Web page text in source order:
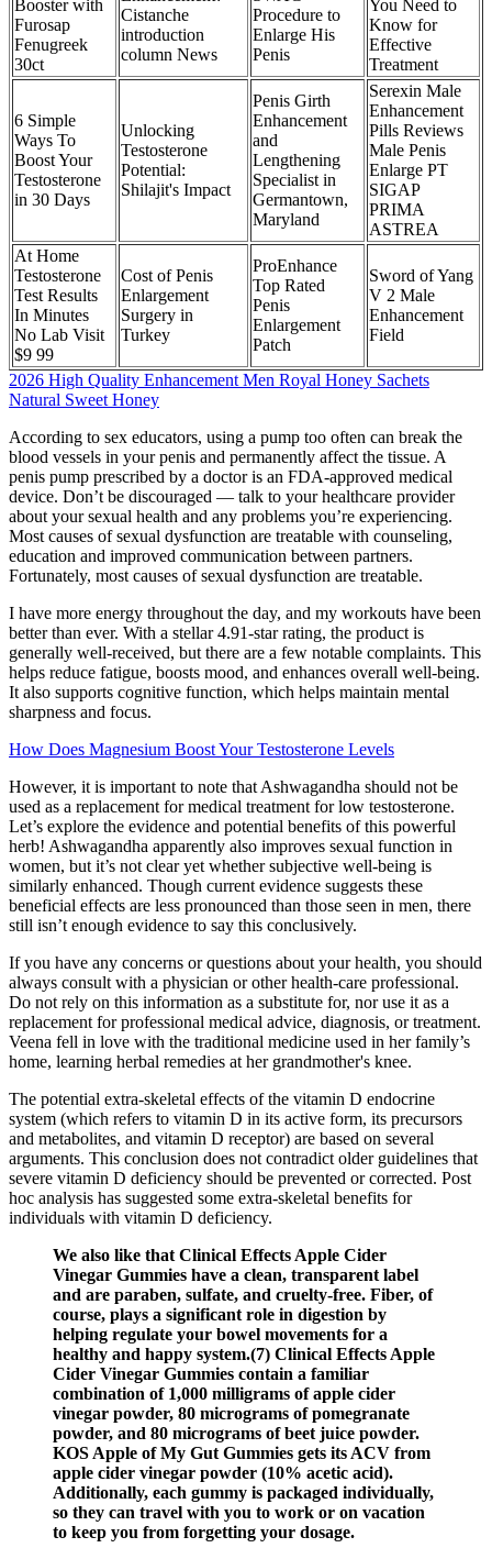
Booster with
Furosap
Fenugreek
30ct
Cistanche
introduction
column News
Procedure to
Enlarge His
Penis
You Need to
Know for
Effective
Treatment
6 Simple
Ways To
Boost Your
Testosterone
in 30 Days
Unlocking
Testosterone
Potential:
Shilajit's Impact
Penis Girth
Enhancement
and
Lengthening
Specialist in
Germantown,
Maryland
Serexin Male
Enhancement
Pills Reviews
Male Penis
Enlarge PT
SIGAP
PRIMA
ASTREA
At Home
Testosterone
Test Results
In Minutes
No Lab Visit
$9 99
Cost of Penis
Enlargement
Surgery in
Turkey
ProEnhance
Top Rated
Penis
Enlargement
Patch
Sword of Yang
V 2 Male
Enhancement
Field
2026 High Quality Enhancement Men Royal Honey Sachets
Natural Sweet Honey
According to sex educators, using a pump too often can break the
blood vessels in your penis and permanently affect the tissue. A
penis pump prescribed by a doctor is an FDA-approved medical
device. Don’t be discouraged — talk to your healthcare provider
about your sexual health and any problems you’re experiencing.
Most causes of sexual dysfunction are treatable with counseling,
education and improved communication between partners.
Fortunately, most causes of sexual dysfunction are treatable.
I have more energy throughout the day, and my workouts have been
better than ever. With a stellar 4.91-star rating, the product is
generally well-received, but there are a few notable complaints. This
helps reduce fatigue, boosts mood, and enhances overall well-being.
It also supports cognitive function, which helps maintain mental
sharpness and focus.
How Does Magnesium Boost Your Testosterone Levels
However, it is important to note that Ashwagandha should not be
used as a replacement for medical treatment for low testosterone.
Let’s explore the evidence and potential benefits of this powerful
herb! Ashwagandha apparently also improves sexual function in
women, but it’s not clear yet whether subjective well-being is
similarly enhanced. Though current evidence suggests these
beneficial effects are less pronounced than those seen in men, there
still isn’t enough evidence to say this conclusively.
If you have any concerns or questions about your health, you should
always consult with a physician or other health-care professional.
Do not rely on this information as a substitute for, nor use it as a
replacement for professional medical advice, diagnosis, or treatment.
Veena fell in love with the traditional medicine used in her family’s
home, learning herbal remedies at her grandmother's knee.
The potential extra-skeletal effects of the vitamin D endocrine
system (which refers to vitamin D in its active form, its precursors
and metabolites, and vitamin D receptor) are based on several
arguments. This conclusion does not contradict older guidelines that
severe vitamin D deficiency should be prevented or corrected. Post
hoc analysis has suggested some extra-skeletal benefits for
individuals with vitamin D deficiency.
We also like that Clinical Effects Apple Cider
Vinegar Gummies have a clean, transparent label
and are paraben, sulfate, and cruelty-free. Fiber, of
course, plays a significant role in digestion by
helping regulate your bowel movements for a
healthy and happy system.(7) Clinical Effects Apple
Cider Vinegar Gummies contain a familiar
combination of 1,000 milligrams of apple cider
vinegar powder, 80 micrograms of pomegranate
powder, and 80 micrograms of beet juice powder.
KOS Apple of My Gut Gummies gets its ACV from
apple cider vinegar powder (10% acetic acid).
Additionally, each gummy is packaged individually,
so they can travel with you to work or on vacation
to keep you from forgetting your dosage.